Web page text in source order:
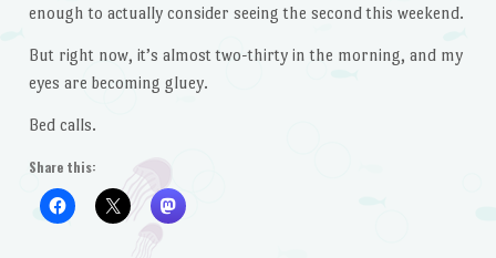
enough to actually consider seeing the second this weekend.
But right now, it’s almost two-thirty in the morning, and my
eyes are becoming gluey.
Bed calls.
Share this: